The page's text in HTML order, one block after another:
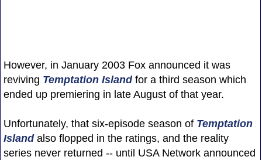
However, in January 2003 Fox announced it was
reviving Temptation Islandfor a third season which
ended up premiering in late August of that year.
Unfortunately, that six-episode season of Temptation
Islandalso flopped in the ratings, and the reality
series never returned -- until USA Network announced